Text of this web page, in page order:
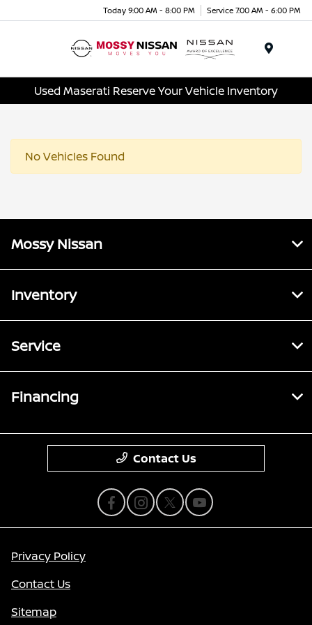
Today 9:00 AM - 8:00 PM Service 7:00 AM - 6:00 PM
Used Maserati Reserve Your Vehicle Inventory
No Vehicles Found
Mossy Nissan
Inventory
Service
Financing
Contact Us
Privacy Policy
Contact Us
Sitemap